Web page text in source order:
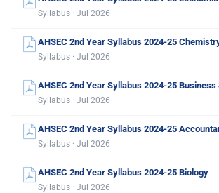
Syllabus · Jul 2026
AHSEC 2nd Year Syllabus 2024-25
Syllabus · Jul 2026
AHSEC 2nd Year Syllabus 2024-25 Business
Syllabus · Jul 2026
AHSEC 2nd Year Syllabus 2024-25
Syllabus · Jul 2026
AHSEC 2nd Year Syllabus 2024-25 Biology
Syllabus · Jul 2026